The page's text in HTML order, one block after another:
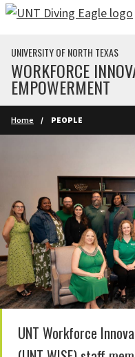
Skip to main content
UNIVERSITY OF NORTH TEXAS
WORKFORCE
EMPOWERMENT
Home PEOPLE
UNT Workforce